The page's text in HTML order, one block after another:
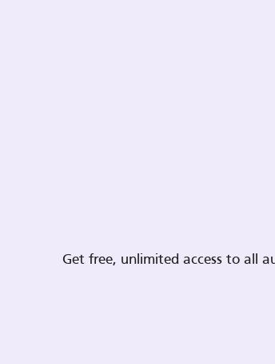
Get free, unlimited access to all